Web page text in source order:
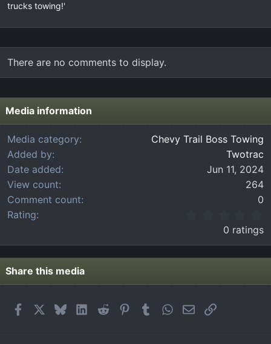
trucks towing!'
There are no comments to display.
Media information
Media category
Chevy Trail Boss Towing
Added by
Twotrac
Date added
Jun 11, 2024
View count
264
Comment count
0
Rating
0
0
s
a
0 ratings
Share this media
FacebookBlueskyLinkedIn
Reddit PinterestTumblrWhatsApp
EmailLink